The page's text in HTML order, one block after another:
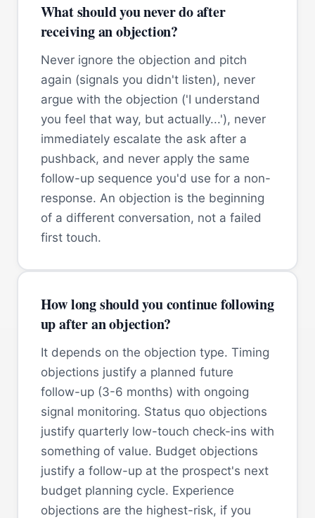
What should you never do after
receiving an objection?
Never ignore the objection and pitch
again (signals you didn't listen), never
argue with the objection ('I understand
you feel that way, but actually...'), never
immediately escalate the ask after a
pushback, and never apply the same
follow-up sequence you'd use for a non-
response. An objection is the beginning
of a different conversation, not a failed
first touch.
How long should you continue following
up after an objection?
It depends on the objection type. Timing
objections justify a planned future
follow-up (3-6 months) with ongoing
signal monitoring. Status quo objections
justify quarterly low-touch check-ins with
something of value. Budget objections
justify a follow-up at the prospect's next
budget planning cycle. Experience
objections are the highest-risk, if you